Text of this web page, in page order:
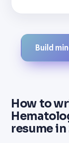
Build
How to
resume